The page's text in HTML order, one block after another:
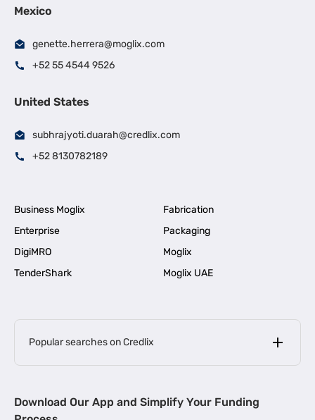
Mexico
genette.herrera@moglix.com
+52 55 4544 9526
United States
subhrajyoti.duarah@credlix.com
+52 8130782189
Business Moglix
Fabrication
Enterprise
Packaging
DigiMRO
Moglix
TenderShark
Moglix UAE
Popular searches on Credlix
MSME Loan for Startups |
Download Our App and Simplify Your Funding